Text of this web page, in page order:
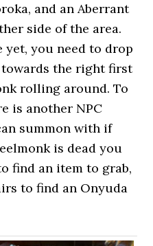
and an Aberrant
side of the area.
yet, you need to drop
the right first
rolling around. To
is another NPC
summon with if
is dead you
find an item to grab,
to find an Onyuda